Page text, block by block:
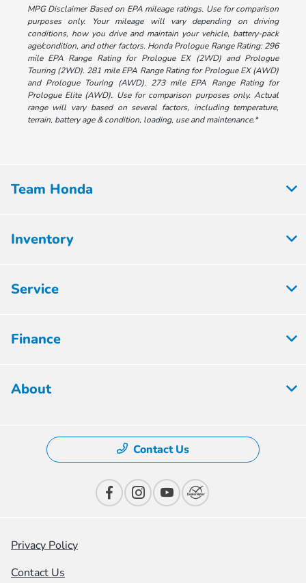
MPG Disclaimer Based on EPA mileage ratings. Use for comparison
purposes only. Your mileage will vary depending on driving
conditions, how you drive and maintain your vehicle, battery-pack
age/condition, and other factors. Honda Prologue Range Rating: 296
mile EPA Range Rating for Prologue EX (2WD) and Prologue
Touring (2WD). 281 mile EPA Range Rating for Prologue EX (AWD)
and Prologue Touring (AWD). 273 mile EPA Range Rating for
Prologue Elite (AWD). Use for comparison purposes only. Actual
range will vary based on several factors, including temperature,
terrain, battery age & condition, loading, use and maintenance.*
Team Honda
Inventory
Service
Finance
About
Contact Us
Privacy Policy
Contact Us